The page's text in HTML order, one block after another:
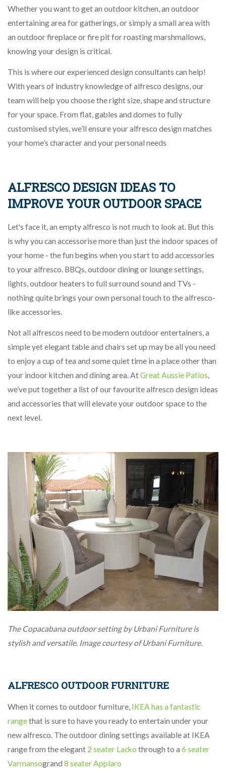
Whether you want to get an outdoor kitchen, an outdoor
entertaining area for gatherings, or simply a small area with
an outdoor fireplace or fire pit for roasting marshmallows,
knowing your design is critical.
This is where our experienced design consultants can help!
With years of industry knowledge of alfresco designs, our
team will help you choose the right size, shape and structure
for your space. From flat, gables and domes to fully
customised styles, we’ll ensure your alfresco design matches
your home’s character and your personal needs
ALFRESCO DESIGN IDEAS TO
IMPROVE YOUR OUTDOOR SPACE
Let's face it, an empty alfresco is not much to look at. But this
is why you can accessorise more than just the indoor spaces of
your home - the fun begins when you start to add accessories
to your alfresco. BBQs, outdoor dining or lounge settings,
lights, outdoor heaters to full surround sound and TVs -
nothing quite brings your own personal touch to the alfresco-
like accessories.
Not all alfrescos need to be modern outdoor entertainers, a
simple yet elegant table and chairs set up may be all you need
to enjoy a cup of tea and some quiet time in a place other than
your indoor kitchen and dining area. AtGreat Aussie Patios,
we’ve put together a list of our favourite alfresco design ideas
and accessories that will elevate your outdoor space to the
next level.
The Copacabana outdoor setting by Urbani Furniture is
stylish and versatile. Image courtesy of Urbani Furniture.
ALFRESCO OUTDOOR FURNITURE
When it comes to outdoor furniture, IKEA has a fantastic
rangethat is sure to have you ready to entertain under your
new alfresco. The outdoor dining settings available at IKEA
range from the elegant 2 seater Lacko through to a 6 seater
Varmansogrand 8 seater Applaro